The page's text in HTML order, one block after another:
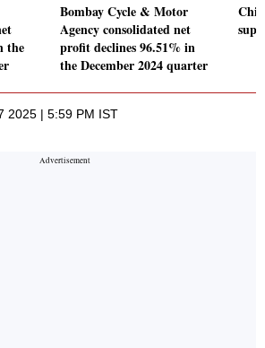
the
Bombay Cycle & Motor
Agency consolidated net
profit declines 96.51% in
the December 2024 quarter
2025 | 5:59 PM IST